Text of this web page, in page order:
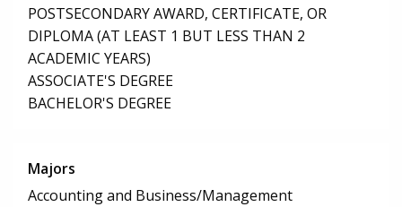
POSTSECONDARY AWARD, CERTIFICATE, OR
DIPLOMA (AT LEAST 1 BUT LESS THAN 2
ACADEMIC YEARS)
ASSOCIATE'S DEGREE
BACHELOR'S DEGREE
Majors
Accounting and Business/Management